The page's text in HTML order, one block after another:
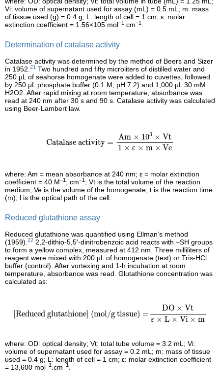
Vi: volume of supernatant used for assay (mL) = 0.5 mL; m: mass
of tissue used (g) = 0.4 g; L: length of cell = 1 cm; ε: molar
extinction coefficient = 1.56×105 mol−1 .cm−1 .
Determination of catalase activity
Catalase activity was determined by the method of Beers and Sizer
in 1952.21 Two hundred and fifty microliters of distilled water and
250 µL of seahorse homogenate were added to cuvettes, followed
by 250 µL phosphate buffer (0.1 M, pH 7.2) and 1,000 µL 30 mM
H2O2. After rapid mixing at room temperature, absorbance was
read at 240 nm after 30 s and 90 s. Catalase activity was calculated
using Beer-Lambert law.
Catalase activity =
Am × 103 × Vt
1 × ε × m × Ve
Am Vt ×ε×
where: Am = mean absorbance at 240 nm; ε = molar extinction
coefficient = 40 M−1 ; cm−1 ; Vt is the total volume of the reaction
medium; Ve is the volume of the homogenate; t is the reaction time
(m); l is the optical path of the cell.
Reduced glutathione assay
Reduced glutathione was quantified using Ellman’s method
(1959).22 2,2-dithio-5,5′-dinitrobenzoic acid reacts with –SH groups
to form a yellow complex, measured at 412 nm. Three milliliters of
reagent were mixed with 200 µL of homogenate (test) or Tris-HCl
buffer (control). After vortexing and 1-h incubation at room
temperature, absorbance was read. Glutathione concentration was
calculated as:
[Reduced glutathione] (mol/g tissue) =
DO × Vt
ε × L × Vi × m
DO×Vt ε ×L×
where: OD: optical density; Vt: total tube volume = 3.2 mL; Vi:
volume of supernatant used for assay = 0.2 mL; m: mass of tissue
used = 0.4 g; L: length of cell = 1 cm; ε: molar extinction coefficient
= 13,600 mol−1 .cm−1